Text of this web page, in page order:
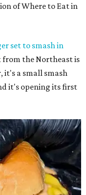
of Where to Eat in
set to smash in
from the Northeast is
it's a small smash
it's opening its first